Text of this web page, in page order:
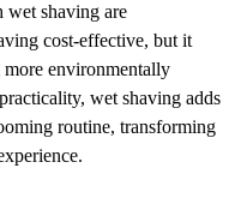
wet shaving are
cost-effective, but it
environmentally
wet shaving adds
routine, transforming